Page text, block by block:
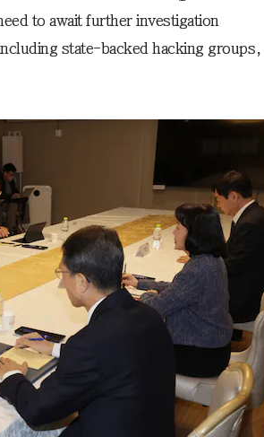
to await further investigation
state-backed hacking groups,